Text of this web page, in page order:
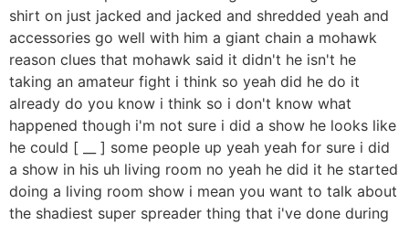
shirt on just jacked and jacked and shredded yeah and
accessories go well with him a giant chain a mohawk
reason clues that mohawk said it didn't he isn't he
taking an amateur fight i think so yeah did he do it
already do you know i think so i don't know what
happened though i'm not sure i did a show he looks like
he could [ __ ] some people up yeah yeah for sure i did
a show in his uh living room no yeah he did it he started
doing a living room show i mean you want to talk about
the shadiest super spreader thing that i've done during